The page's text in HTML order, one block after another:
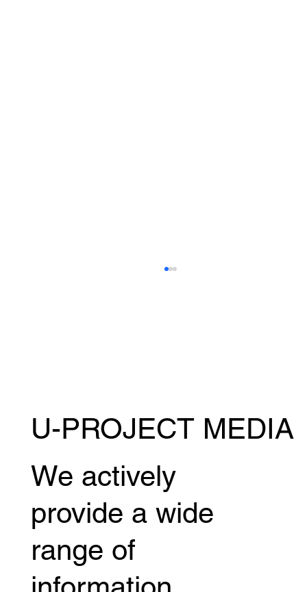
Viktor Urushibata's interview featured in
the July issue of "IRON MAN" magazine.
U-PROJECT MEDIA
We actively
provide a wide
range of